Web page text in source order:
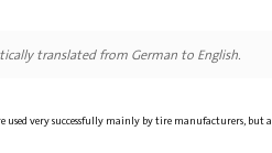
translated from German to English.
used very successfully mainly by tire manufacturers,